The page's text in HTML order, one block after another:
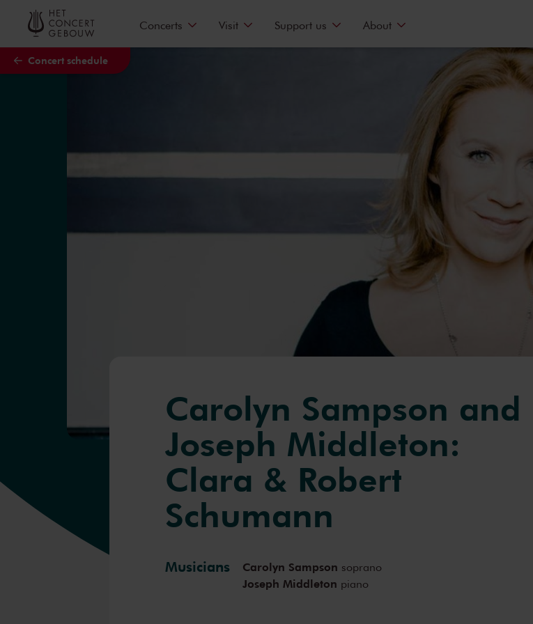
Skip to main content
Concert schedule
Concerts Visit Support us About
Carolyn Sampson and
Joseph Middleton:
Clara & Robert
Schumann
Musicians Carolyn Sampson soprano
Joseph Middleton piano